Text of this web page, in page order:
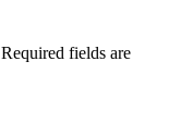
Required fields are